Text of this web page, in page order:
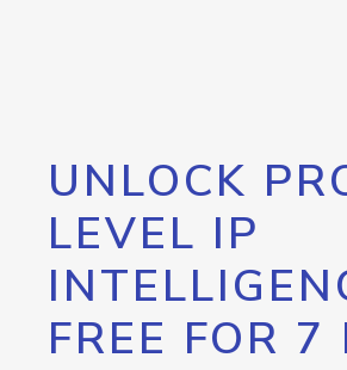
UNLOCK
LEVEL IP
FREE FOR 7